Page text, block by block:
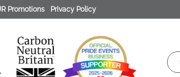
Promotions Privacy Policy